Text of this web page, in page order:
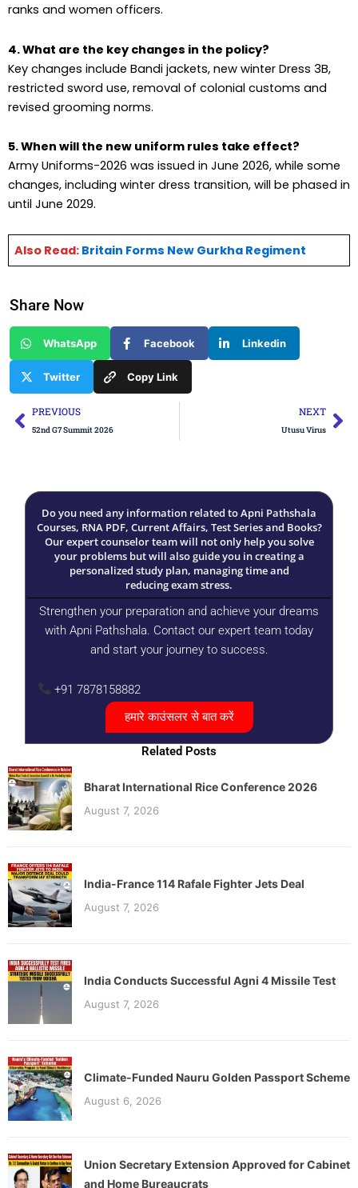
ranks and women officers.
4. What are the key changes in the policy?
Key changes include Bandi jackets, new winter Dress 3B,
restricted sword use, removal of colonial customs and
revised grooming norms.
5. When will the new uniform rules take effect?
Army Uniforms-2026 was issued in June 2026, while some
changes, including winter dress transition, will be phased in
until June 2029.
Also Read: Britain Forms New Gurkha Regiment
Share Now
WhatsApp Facebook Linkedin
Twitter Copy Link
Prev
PREVIOUS
52nd G7 Summit 2026
NEXT
Utusu Virus
Do you need any information related to Apni Pathshala
Courses, RNA PDF, Current Affairs, Test Series and Books?
Our expert counselor team will not only help you solve
your problems but will also guide you in creating a
personalized study plan, managing time and
reducing exam stress.
Strengthen your preparation and achieve your dreams
with Apni Pathshala. Contact our expert team today
and start your journey to success.
+91 7878158882
हमारे काउंसलर से बात करें
Related Posts
Bharat International Rice Conference 2026
August 7, 2026
India-France 114 Rafale Fighter Jets Deal
August 7, 2026
India Conducts Successful Agni 4 Missile Test
August 7, 2026
Climate-Funded Nauru Golden Passport Scheme
August 6, 2026
Union Secretary Extension Approved for Cabinet
and Home Bureaucrats